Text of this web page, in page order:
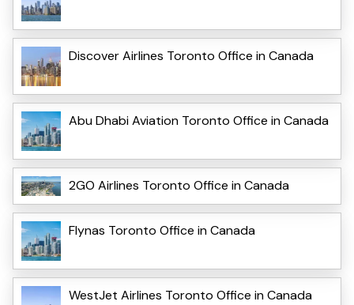
Discover Airlines Toronto Office in Canada
Abu Dhabi Aviation Toronto Office in Canada
2GO Airlines Toronto Office in Canada
Flynas Toronto Office in Canada
WestJet Airlines Toronto Office in Canada